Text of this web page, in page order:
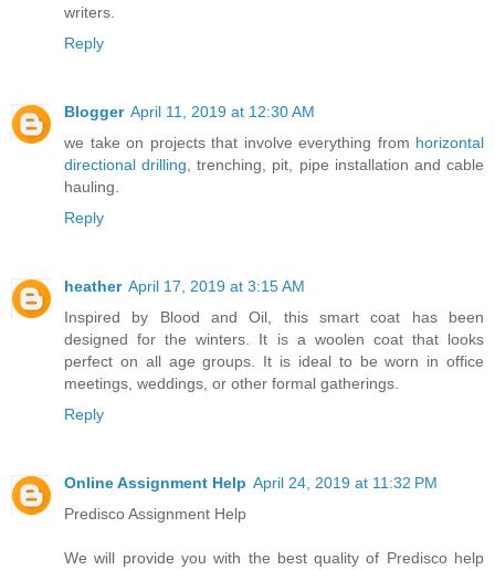
writers.
Reply
Blogger April 11, 2019 at 12:30 AM
we take on projects that involve everything from horizontal
directional drilling , trenching, pit, pipe installation and cable
hauling.
Reply
heather April 17, 2019 at 3:15 AM
Inspired by Blood and Oil, this smart coat has been
designed for the winters. It is a woolen coat that looks
perfect on all age groups. It is ideal to be worn in office
meetings, weddings, or other formal gatherings.
Reply
Online Assignment Help April 24, 2019 at 11:32 PM
Predisco Assignment Help
We will provide you with the best quality of Predisco help